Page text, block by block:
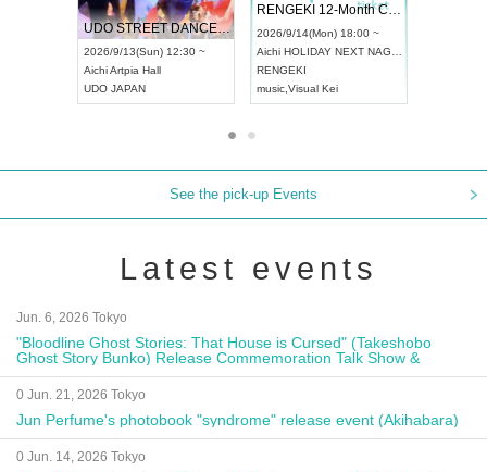
UDO STREET DANCE WORLD CHAMPIONSHIP JAPAN 2026
2026/9/13(Sun) 12:30 ~
AichiArtpia Hall
UDO JAPAN
RENGEKI 12-Month Consecutive ONE MAN TOUR "Seisei Ruten" -Sep. Edition -
2026/9/14(Mon) 18:00 ~
Aichi HOLIDAY NEXT NAGOYA
RENGEKI
music Visual Kei
See the pick-up Events
Latest events
Jun. 6, 2026 Tokyo
"Bloodline Ghost Stories: That House is Cursed" (Takeshobo
Ghost Story Bunko) Release Commemoration Talk Show &
Autograph Session
0 Jun. 21, 2026 Tokyo
Jun Perfume's photobook "syndrome" release event (Akihabara)
0 Jun. 14, 2026 Tokyo